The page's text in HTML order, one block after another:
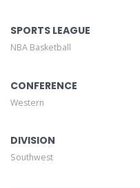
SPORTS LEAGUE
NBA Basketball
CONFERENCE
Western
DIVISION
Southwest